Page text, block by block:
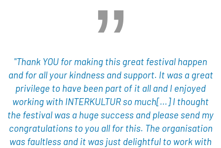
"Thank YOU for making this great festival happen
and for all your kindness and support. It was a great
privilege to have been part of it all and I enjoyed
working with INTERKULTUR so much[...] I thought
the festival was a huge success and please send my
congratulations to you all for this. The organisation
was faultless and it was just delightful to work with